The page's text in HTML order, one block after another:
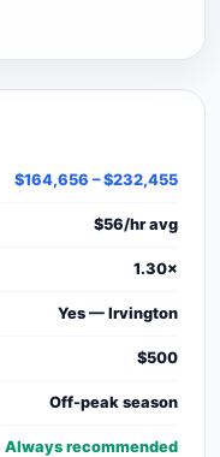
$164,656 – $232,455
$56/hr avg
1.30×
Yes — Irvington
$500
Off-peak season
Always recommended